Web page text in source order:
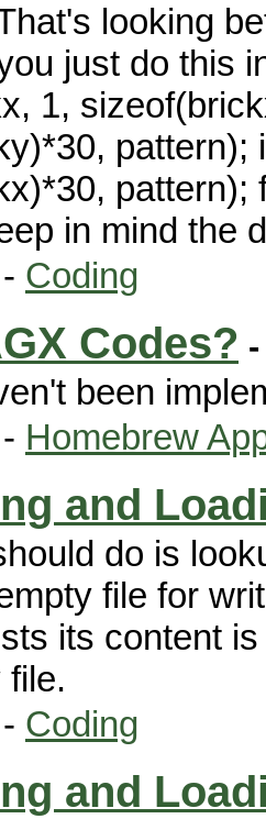
looking
just do this
1,
pattern);
in mind the
- Coding
Codes?
been
- Homebrew
and
do is
file for
its content
file.
- Coding
and